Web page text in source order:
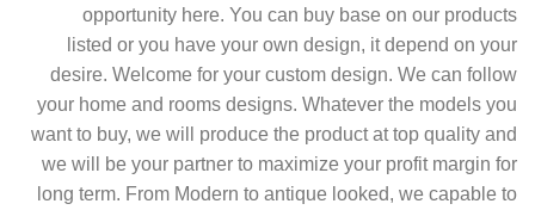
opportunity here. You can buy base on our products
listed or you have your own design, it depend on your
desire. Welcome for your custom design. We can follow
your home and rooms designs. Whatever the models you
want to buy, we will produce the product at top quality and
we will be your partner to maximize your profit margin for
long term. From Modern to antique looked, we capable to